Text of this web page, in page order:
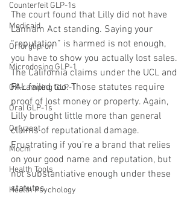
Counterfeit GLP-1s
Medicaid
Orforglipron
Microdosing GLP-1
Off-ramping GLP-1
Oral GLP-1s
Orfyzent
Mochi
Health Tools
Health Psychology
The court found that Lilly did not have
Lanham Act standing. Saying your
“reputation” is harmed is not enough,
you have to show you actually lost sales.
The California claims under the UCL and
FAL failed too. Those statutes require
proof of lost money or property. Again,
Lilly brought little more than general
claims of reputational damage.
Frustrating if you’re a brand that relies
on your good name and reputation, but
not substantiative enough under these
statutes.